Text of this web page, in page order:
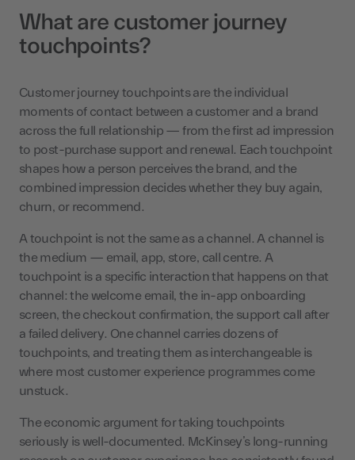
What are customer journey
touchpoints?
Customer journey touchpoints are the individual
moments of contact between a customer and a brand
across the full relationship — from the first ad impression
to post-purchase support and renewal. Each touchpoint
shapes how a person perceives the brand, and the
combined impression decides whether they buy again,
churn, or recommend.
A touchpoint is not the same as a channel. A channel is
the medium — email, app, store, call centre. A
touchpoint is a specific interaction that happens on that
channel: the welcome email, the in-app onboarding
screen, the checkout confirmation, the support call after
a failed delivery. One channel carries dozens of
touchpoints, and treating them as interchangeable is
where most customer experience programmes come
unstuck.
The economic argument for taking touchpoints
seriously is well-documented. McKinsey’s long-running